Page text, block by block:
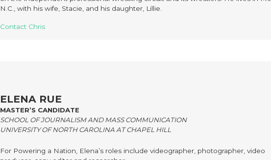
N.C., with his wife, Stacie, and his daughter, Lillie.
Contact Chris
ELENA RUE
MASTER’S CANDIDATE
SCHOOL OF JOURNALISM AND MASS COMMUNICATION
UNIVERSITY OF NORTH CAROLINA AT CHAPEL HILL
For Powering a Nation, Elena’s roles include videographer, photographer, video